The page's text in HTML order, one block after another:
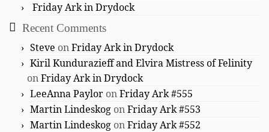
Friday Ark in Drydock
Recent Comments
Steve onFriday Ark in Drydock
Kiril Kundurazieff and Elvira Mistress of Felinity
onFriday Ark in Drydock
LeeAnna Paylor onFriday Ark #555
Martin Lindeskog onFriday Ark #553
Martin Lindeskog onFriday Ark #552